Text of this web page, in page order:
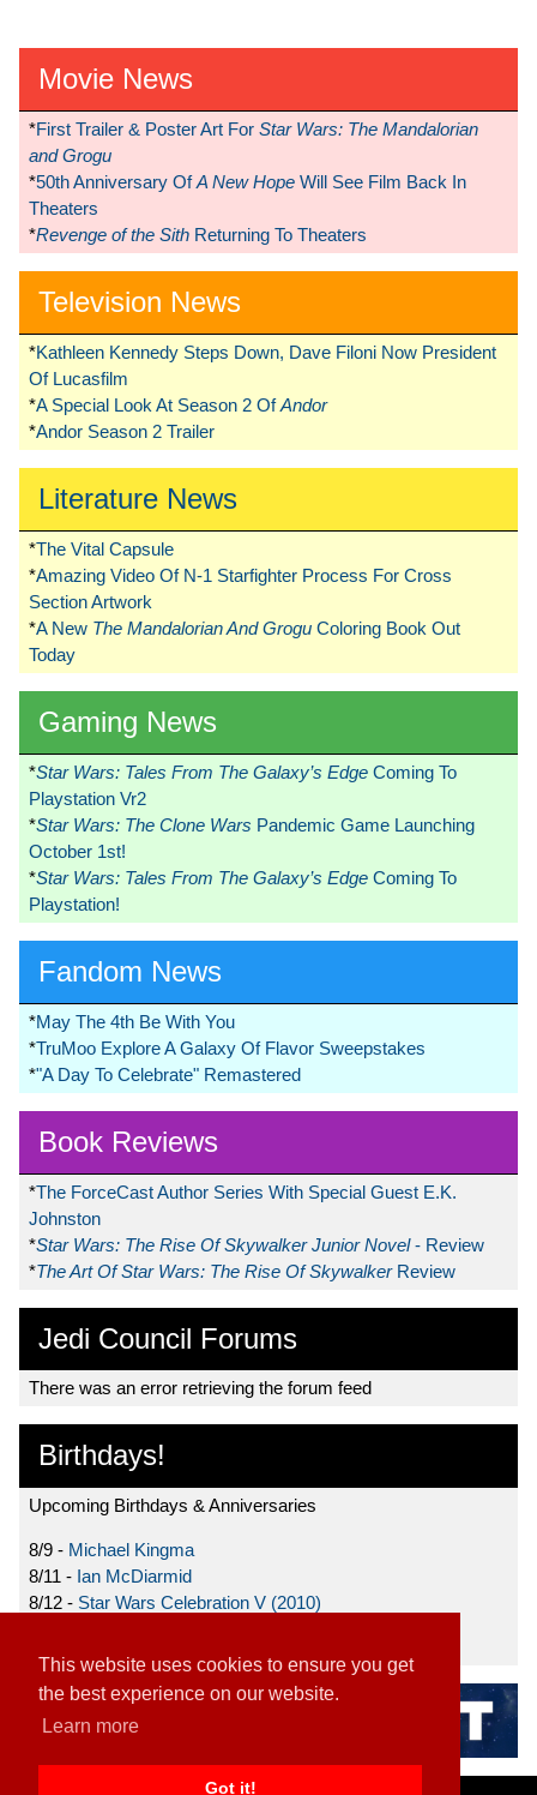
This website uses cookies to ensure you get
the best experience on our website.
Learn more
Got it!
Movie News
*First Trailer & Poster Art For Star Wars: The Mandalorian
and Grogu
*50th Anniversary OfA New Hope Will See Film Back In
Theaters
*Revenge of the Sith Returning To Theaters
Television News
*Kathleen Kennedy Steps Down, Dave Filoni Now President
Of Lucasfilm
*A Special Look At Season 2 OfAndor
*Andor Season 2 Trailer
Literature News
*The Vital Capsule
*Amazing Video Of N-1 Starfighter Process For Cross
Section Artwork
*A New The Mandalorian And Grogu Coloring Book Out
Today
Gaming News
*Star Wars: Tales From The Galaxy’s Edge Coming To
Playstation Vr2
*Star Wars: The Clone Wars Pandemic Game Launching
October 1st!
*Star Wars: Tales From The Galaxy’s Edge Coming To
Playstation!
Fandom News
*May The 4th Be With You
*TruMoo Explore A Galaxy Of Flavor Sweepstakes
*"A Day To Celebrate" Remastered
Book Reviews
*The ForceCast Author Series With Special Guest E.K.
Johnston
*Star Wars: The Rise Of Skywalker Junior Novel- Review
*The Art Of Star Wars: The Rise Of Skywalker Review
Jedi Council Forums
There was an error retrieving the forum feed
Birthdays!
Upcoming Birthdays & Anniversaries
8/9 - Michael Kingma
8/11 - Ian McDiarmid
8/12 - Star Wars Celebration V (2010)